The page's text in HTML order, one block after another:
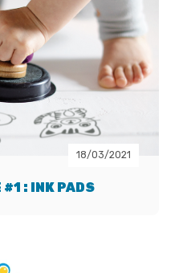
18/03/2021
#1 : INK PADS